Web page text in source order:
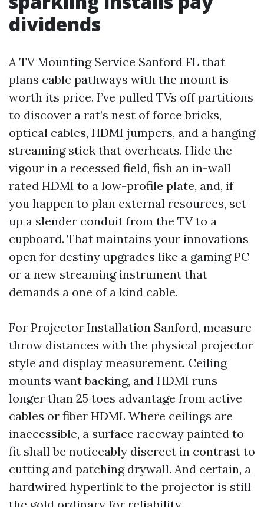
dividends
A TV Mounting Service Sanford FL that
plans cable pathways with the mount is
worth its price. I’ve pulled TVs off partitions
to discover a rat’s nest of force bricks,
optical cables, HDMI jumpers, and a hanging
streaming stick that overheats. Hide the
vigour in a recessed field, fish an in-wall
rated HDMI to a low-profile plate, and, if
you happen to plan external resources, set
up a slender conduit from the TV to a
cupboard. That maintains your innovations
open for destiny upgrades like a gaming PC
or a new streaming instrument that
demands a one of a kind cable.
For Projector Installation Sanford, measure
throw distances with the physical projector
style and display measurement. Ceiling
mounts want backing, and HDMI runs
longer than 25 toes advantage from active
cables or fiber HDMI. Where ceilings are
inaccessible, a surface raceway painted to
fit shall be noticeably discreet in contrast to
cutting and patching drywall. And certain, a
hardwired hyperlink to the projector is still